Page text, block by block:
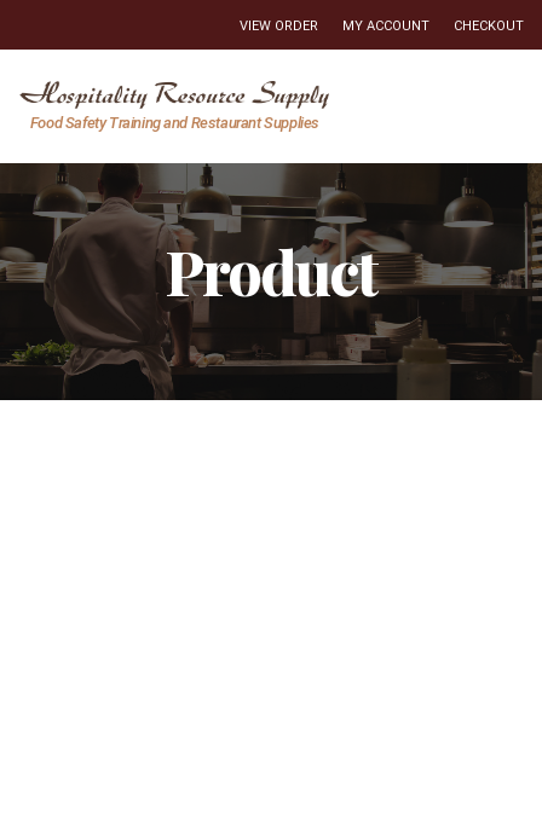
VIEW ORDER MY ACCOUNT CHECKOUT
Hospitality
Supply
Food Safety Training and Restaurant Supplies
Product